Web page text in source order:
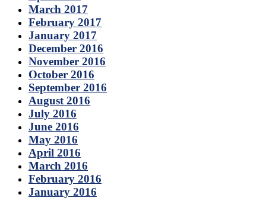
March 2017
February 2017
January 2017
December 2016
November 2016
October 2016
September 2016
August 2016
July 2016
June 2016
May 2016
April 2016
March 2016
February 2016
January 2016